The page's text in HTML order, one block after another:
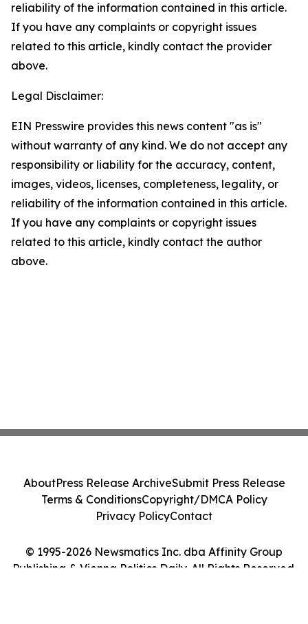
reliability of the information contained in this article.
If you have any complaints or copyright issues
related to this article, kindly contact the provider
above.
Legal Disclaimer:
EIN Presswire provides this news content "as is"
without warranty of any kind. We do not accept any
responsibility or liability for the accuracy, content,
images, videos, licenses, completeness, legality, or
reliability of the information contained in this article.
If you have any complaints or copyright issues
related to this article, kindly contact the author
above.
© 1995-2026 Newsmatics Inc. dba Affinity Group
Publishing & Vienna Politics Daily. All Rights Reserved.
AboutPress Release ArchiveSubmit Press Release
Terms & ConditionsCopyright/DMCA Policy
Privacy PolicyContact